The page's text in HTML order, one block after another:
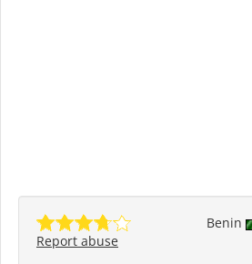
Benin
Report abuse